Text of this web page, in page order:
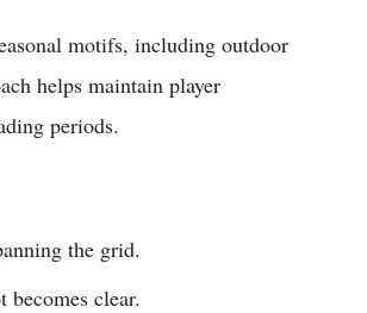
motifs, including outdoor
helps maintain player
periods.
the grid.
becomes clear.